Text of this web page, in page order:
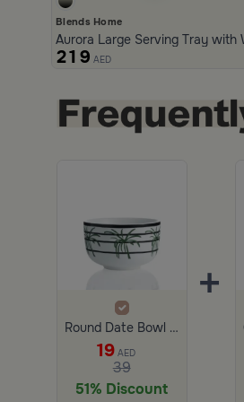
Blends Home
Aurora Large Serving Tray with
219 AED
Round Date Bowl 9.7×9.7 cm White and Green Stoneware with Palm Pattern from Simara
19AED
39
51% Discount
+